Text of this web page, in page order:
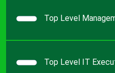
Top Level
Top Level IT